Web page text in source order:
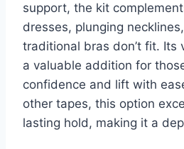
support, the kit
dresses, plunging
traditional bras don’t fit. Its
a valuable addition for
confidence and lift with
other tapes, this option
lasting hold, making it a